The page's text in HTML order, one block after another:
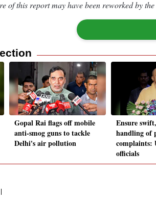
of this report may have been reworked by
Gopal Rai flags off mobile
anti-smog guns to tackle
Delhi's air pollution
Ensure
handling of
complaints:
officials